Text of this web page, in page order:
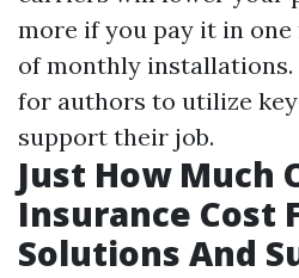
more if you pay it in
of monthly installations.
for authors to utilize
support their job.
Just How Much
Insurance Cost
Solutions And